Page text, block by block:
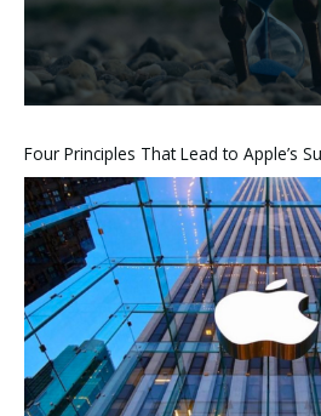
Four Principles That Lead to Apple’s